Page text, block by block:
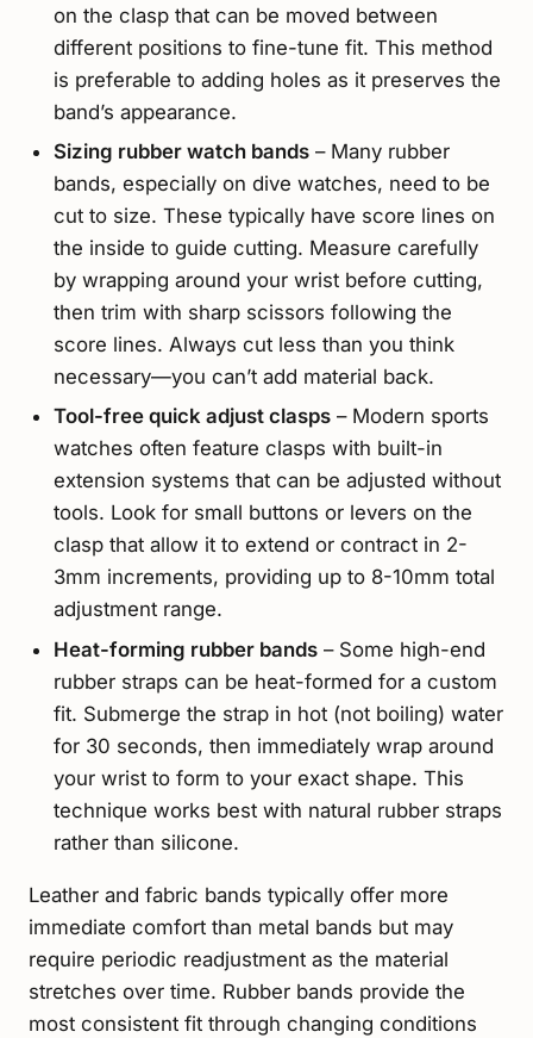
on the clasp that can be moved between
different positions to fine-tune fit. This method
is preferable to adding holes as it preserves the
band’s appearance.
Sizing rubber watch bands– Many rubber
bands, especially on dive watches, need to be
cut to size. These typically have score lines on
the inside to guide cutting. Measure carefully
by wrapping around your wrist before cutting,
then trim with sharp scissors following the
score lines. Always cut less than you think
necessary—you can’t add material back.
Tool-free quick adjust clasps– Modern sports
watches often feature clasps with built-in
extension systems that can be adjusted without
tools. Look for small buttons or levers on the
clasp that allow it to extend or contract in 2-
3mm increments, providing up to 8-10mm total
adjustment range.
Heat-forming rubber bands– Some high-end
rubber straps can be heat-formed for a custom
fit. Submerge the strap in hot (not boiling) water
for 30 seconds, then immediately wrap around
your wrist to form to your exact shape. This
technique works best with natural rubber straps
rather than silicone.
Leather and fabric bands typically offer more
immediate comfort than metal bands but may
require periodic readjustment as the material
stretches over time. Rubber bands provide the
most consistent fit through changing conditions